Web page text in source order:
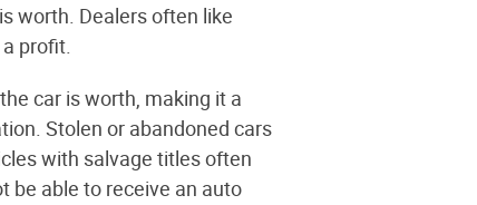
worth. Dealers often like
profit.
car is worth, making it a
Stolen or abandoned cars
with salvage titles often
be able to receive an auto